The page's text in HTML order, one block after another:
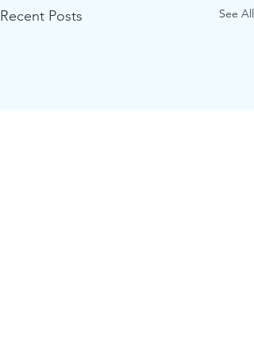
Recent Posts See All